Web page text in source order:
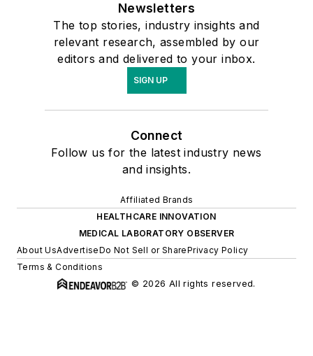
Newsletters
The top stories, industry insights and
relevant research, assembled by our
editors and delivered to your inbox.
SIGN UP
Connect
Follow us for the latest industry news
and insights.
Affiliated Brands
HEALTHCARE INNOVATION
MEDICAL LABORATORY OBSERVER
About UsAdvertiseDo Not Sell or SharePrivacy Policy
Terms & Conditions
© 2026 All rights reserved.